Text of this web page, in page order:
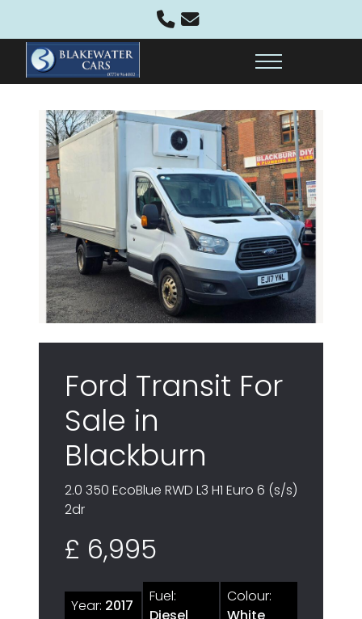
Ford Transit For
Sale in
Blackburn
2.0 350 EcoBlue RWD L3 H1 Euro 6 (s/s)
2dr
£ 6,995
Year: 2017
Fuel:
Colour: